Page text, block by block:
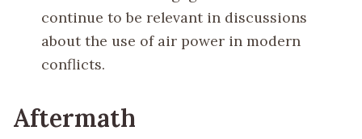
continue to be relevant in discussions
about the use of air power in modern
conflicts.
Aftermath